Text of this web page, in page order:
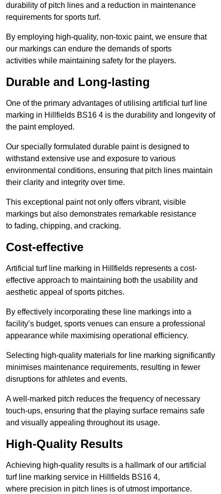
durability of pitch lines and a reduction in maintenance
requirements for sports turf.
By employing high-quality, non-toxic paint, we ensure that
our markings can endure the demands of sports
activities while maintaining safety for the players.
Durable and Long-lasting
One of the primary advantages of utilising artificial turf line
marking in Hillfields BS16 4 is the durability and longevity of
the paint employed.
Our specially formulated durable paint is designed to
withstand extensive use and exposure to various
environmental conditions, ensuring that pitch lines maintain
their clarity and integrity over time.
This exceptional paint not only offers vibrant, visible
markings but also demonstrates remarkable resistance
to fading, chipping, and cracking.
Cost-effective
Artificial turf line marking in Hillfields represents a cost-
effective approach to maintaining both the usability and
aesthetic appeal of sports pitches.
By effectively incorporating these line markings into a
facility’s budget, sports venues can ensure a professional
appearance while maximising operational efficiency.
Selecting high-quality materials for line marking significantly
minimises maintenance requirements, resulting in fewer
disruptions for athletes and events.
A well-marked pitch reduces the frequency of necessary
touch-ups, ensuring that the playing surface remains safe
and visually appealing throughout its usage.
High-Quality Results
Achieving high-quality results is a hallmark of our artificial
turf line marking service in Hillfields BS16 4,
where precision in pitch lines is of utmost importance.